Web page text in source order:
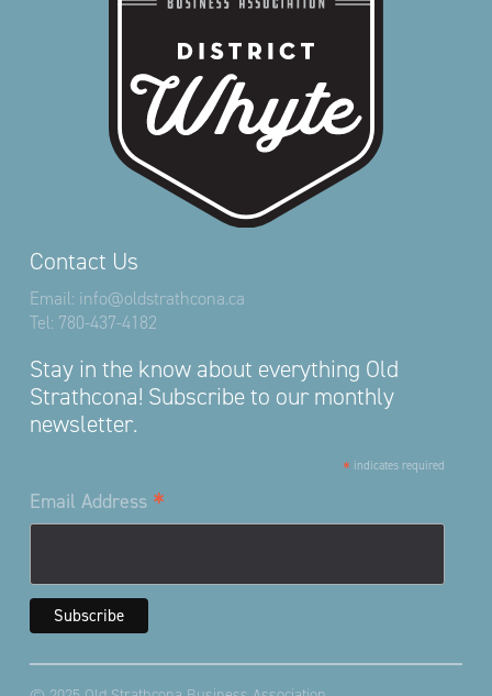
Contact Us
Email: info@oldstrathcona.ca
Tel: 780-437-4182
Stay in the know about everything Old
Strathcona! Subscribe to our monthly
newsletter.
* indicates required
Email Address *